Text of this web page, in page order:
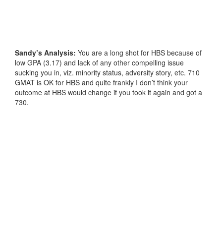
Sandy’s Analysis: You are a long shot for HBS because of
low GPA (3.17) and lack of any other compelling issue
sucking you in, viz. minority status, adversity story, etc. 710
GMAT is OK for HBS and quite frankly I don’t think your
outcome at HBS would change if you took it again and got a
730.